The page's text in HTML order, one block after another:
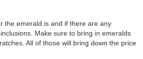
the emerald is and if there are any
Make sure to bring in emeralds
All of those will bring down the price